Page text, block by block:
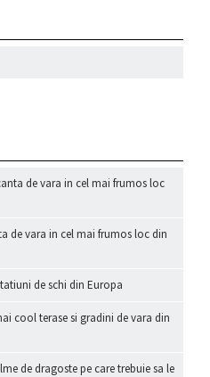
de vara in cel mai frumos loc
de vara in cel mai frumos loc din
de schi din Europa
cool terase si gradini de vara din
de dragoste pe care trebuie sa le